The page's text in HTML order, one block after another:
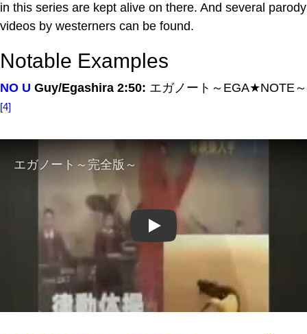
in this series are kept alive on there. And several parody
videos by westerners can be found.
Notable Examples
NO U Guy/Egashira 2:50: エガノート～EGA★NOTE～
[4]
Play